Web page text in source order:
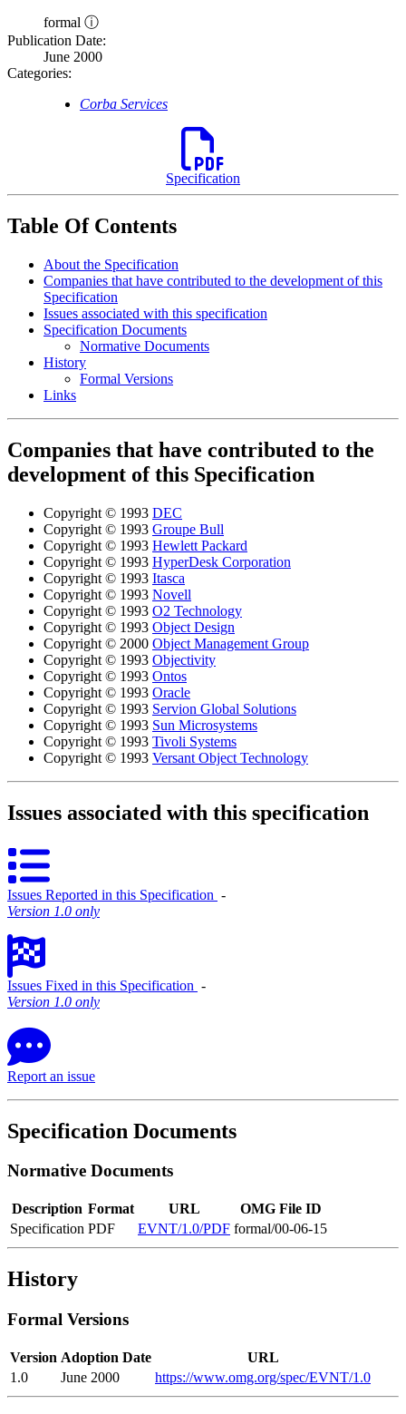
formal ⓘ
Publication Date:
June 2000
Categories:
Corba Services
Specification
Table Of Contents
About the Specification
Companies that have contributed to the development of this
Specification
Issues associated with this specification
Specification Documents
Normative Documents
History
Formal Versions
Links
Companies that have contributed to the
development of this Specification
Copyright © 1993 DEC
Copyright © 1993 Groupe Bull
Copyright © 1993 Hewlett Packard
Copyright © 1993 HyperDesk Corporation
Copyright © 1993 Itasca
Copyright © 1993 Novell
Copyright © 1993 O2 Technology
Copyright © 1993 Object Design
Copyright © 2000 Object Management Group
Copyright © 1993 Objectivity
Copyright © 1993 Ontos
Copyright © 1993 Oracle
Copyright © 1993 Servion Global Solutions
Copyright © 1993 Sun Microsystems
Copyright © 1993 Tivoli Systems
Copyright © 1993 Versant Object Technology
Issues associated with this specification
Issues Reported in this Specification ‐
Version 1.0 only
Issues Fixed in this Specification ‐
Version 1.0 only
Report an issue
Specification Documents
Normative Documents
Description Format URL
OMG File ID
Specification PDF EVNT/1.0/PDF formal/00-06-15
History
Formal Versions
Version Adoption Date
URL
1.0
June 2000 https://www.omg.org/spec/EVNT/1.0